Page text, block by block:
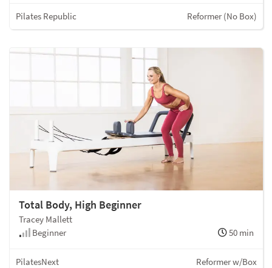
Pilates Republic Reformer (No Box)
Total Body, High Beginner
Tracey Mallett
Beginner
50 min
PilatesNext Reformer w/Box